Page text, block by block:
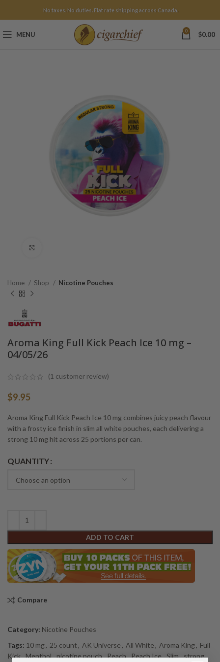
No taxes. No duties. Flat rate shipping across Canada.
MENU 0 $0.00
Home Shop Nicotine Pouches
Aroma King Full Kick Peach Ice 10 mg –
04/05/26
(1 customer review)
$9.95
Aroma King Full Kick Peach Ice 10 mg combines juicy peach flavour
with a frosty ice finish in slim all white pouches, each delivering a
strong 10 mg hit across 25 portions per can.
QUANTITY
ADD TO CART
Alternative:
Compare
Category: Nicotine Pouches
Tags: 10 mg, 25 count, AK Universe, All White, Aroma King, Full
Kick, Menthol, nicotine pouch, Peach, Peach Ice, Slim, strong